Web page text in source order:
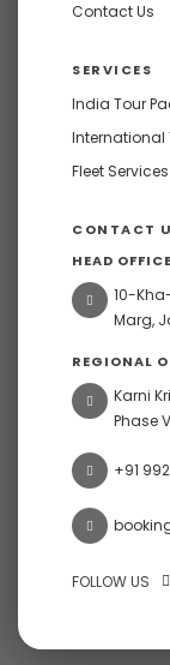
Contact Us
SERVICES
India Tour
International
Fleet Services
CONTACT
HEAD OFFICE
10-
Marg,
REGIONAL
Karni
Phase
+91
FOLLOW US